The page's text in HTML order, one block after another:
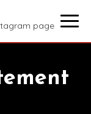
page